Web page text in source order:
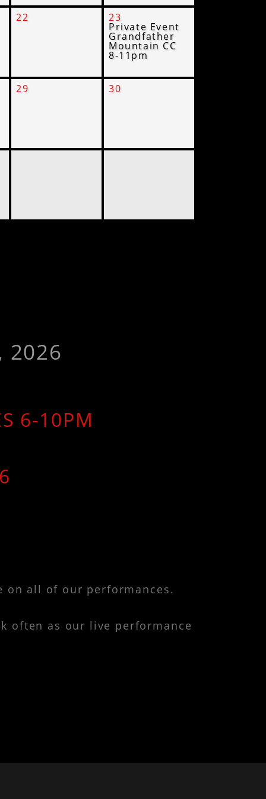
22 23
Private Event
Grandfather
Mountain CC
8-11pm
29 30
2026
6-10PM
on all of our performances.
often as our live performance